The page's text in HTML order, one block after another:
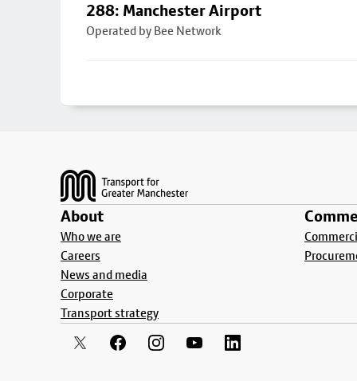
288: Manchester Airport
Operated by Bee Network
About
Who we are
Careers
News and media
Corporate
Transport strategy